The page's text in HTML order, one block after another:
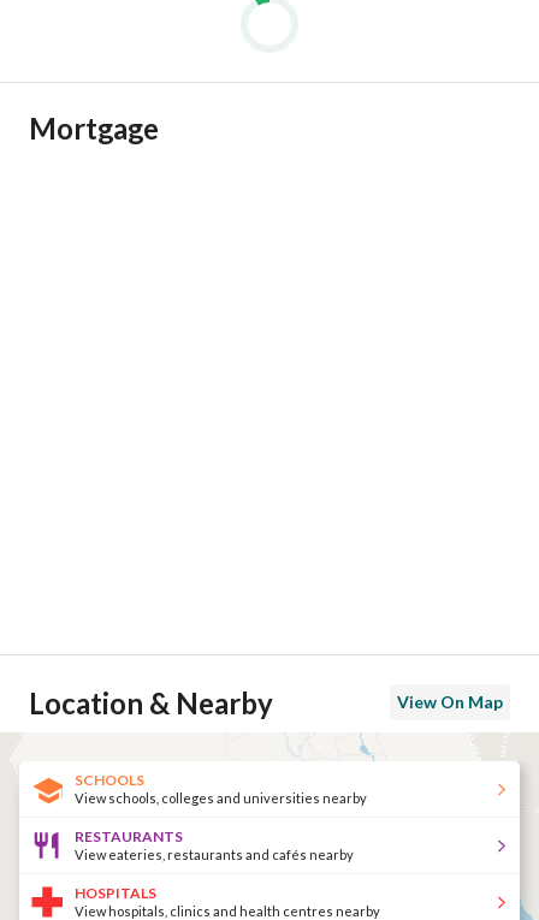
Mortgage
Location & Nearby View On Map
SCHOOLS
View schools, colleges and universities nearby
RESTAURANTS
View eateries, restaurants and cafés nearby
HOSPITALS
View hospitals, clinics and health centres nearby